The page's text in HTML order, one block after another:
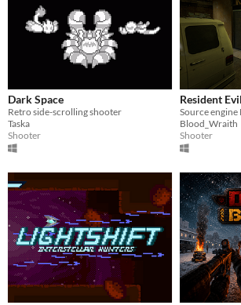
Dark Space
Retro side-scrolling shooter
Taska
Shooter
Resident
Blood_Wraith
Shooter